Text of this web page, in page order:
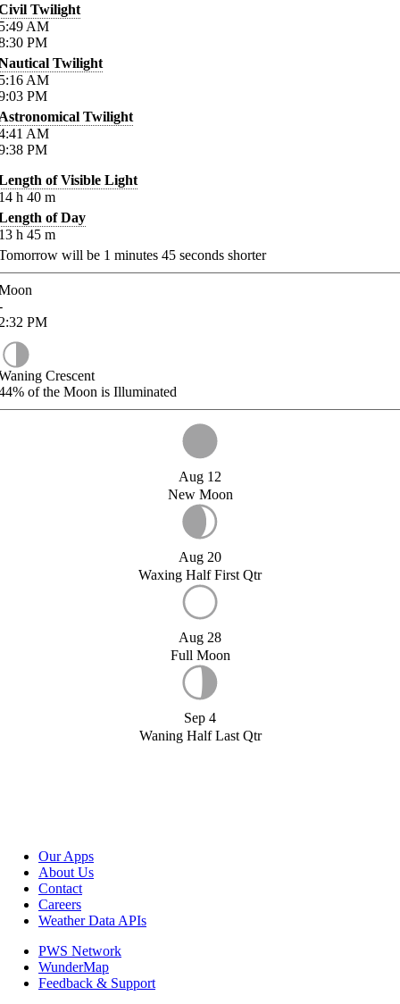
Twilight
AM
PM
Twilight
AM
PM
Twilight
AM
PM
of Visible Light
h 40 m
of Day
h 45 m
will be 1 minutes 45 seconds shorter
PM
Crescent
of the Moon is Illuminated
Aug 12
New Moon
Aug 20
Waxing Half First Qtr
Aug 28
Full Moon
Sep 4
Waning Half Last Qtr
Our Apps
About Us
Contact
Careers
Weather Data APIs
PWS Network
WunderMap
Feedback & Support